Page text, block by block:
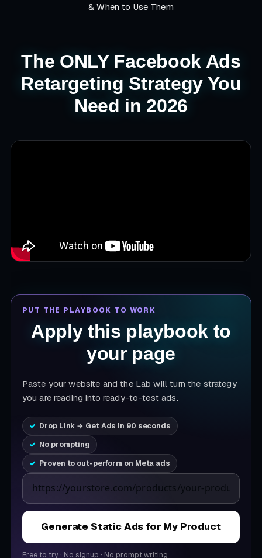
& When to Use Them
The ONLY Facebook Ads
Retargeting Strategy You
Need in 2026
PUT THE PLAYBOOK TO WORK
Apply this playbook to
your page
Paste your website and the Lab will turn the strategy
you are reading into ready-to-test ads.
Drop Link → Get Ads in 90 seconds
No prompting
Proven to out-perform on Meta ads
Product page URL
Generate Static Ads for My Product
Free to try · No signup · No prompt writing